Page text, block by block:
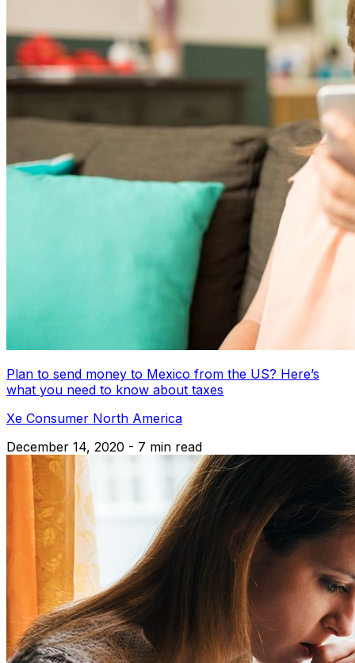
Plan to send money to Mexico from the US? Here’s
what you need to know about taxes
Xe Consumer North America
December 14, 2020 - 7 min read